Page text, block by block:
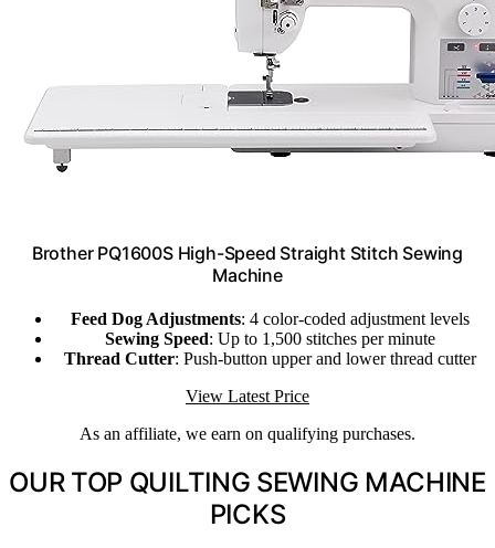
Brother PQ1600S High-Speed Straight Stitch Sewing
Machine
Feed Dog Adjustments: 4 color-coded adjustment levels
Sewing Speed: Up to 1,500 stitches per minute
Thread Cutter: Push-button upper and lower thread cutter
View Latest Price
As an affiliate, we earn on qualifying purchases.
OUR TOP QUILTING SEWING MACHINE
PICKS